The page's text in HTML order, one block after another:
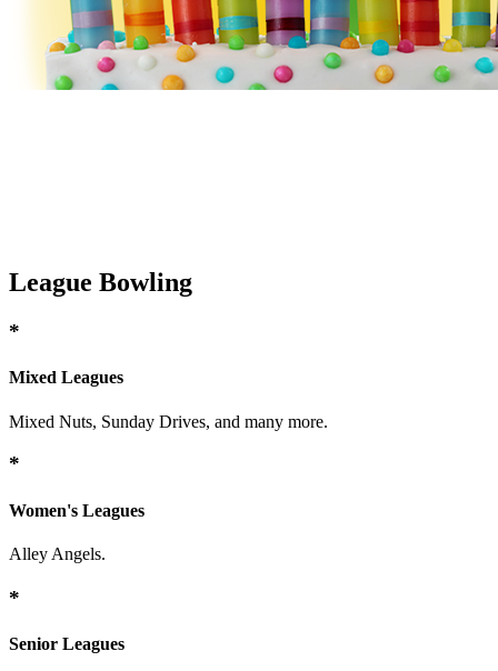
League Bowling
*
Mixed Leagues
Mixed Nuts, Sunday Drives, and many more.
*
Women's Leagues
Alley Angels.
*
Senior Leagues